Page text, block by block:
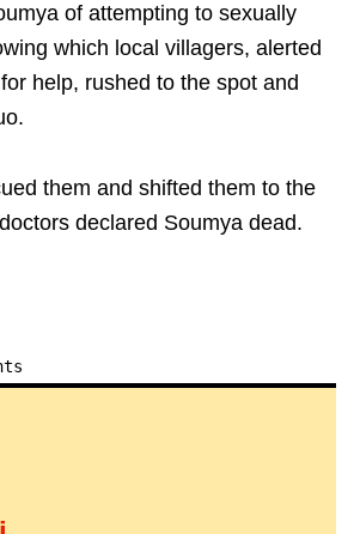
of attempting to sexually
which local villagers, alerted
help, rushed to the spot and
them and shifted them to the
declared Soumya dead.